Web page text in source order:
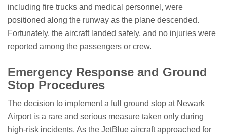
including fire trucks and medical personnel, were
positioned along the runway as the plane descended.
Fortunately, the aircraft landed safely, and no injuries were
reported among the passengers or crew.
Emergency Response and Ground
Stop Procedures
The decision to implement a full ground stop at Newark
Airport is a rare and serious measure taken only during
high-risk incidents. As the JetBlue aircraft approached for